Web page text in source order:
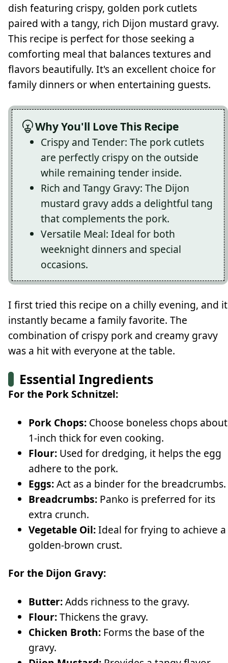
dish featuring crispy, golden pork cutlets
paired with a tangy, rich Dijon mustard gravy.
This recipe is perfect for those seeking a
comforting meal that balances textures and
flavors beautifully. It's an excellent choice for
family dinners or when entertaining guests.
Why You'll Love This Recipe
Crispy and Tender: The pork cutlets
are perfectly crispy on the outside
while remaining tender inside.
Rich and Tangy Gravy: The Dijon
mustard gravy adds a delightful tang
that complements the pork.
Versatile Meal: Ideal for both
weeknight dinners and special
occasions.
I first tried this recipe on a chilly evening, and it
instantly became a family favorite. The
combination of crispy pork and creamy gravy
was a hit with everyone at the table.
Essential Ingredients
For the Pork Schnitzel:
Pork Chops: Choose boneless chops about
1-inch thick for even cooking.
Flour: Used for dredging, it helps the egg
adhere to the pork.
Eggs:Act as a binder for the breadcrumbs.
Breadcrumbs: Panko is preferred for its
extra crunch.
Vegetable Oil:Ideal for frying to achieve a
golden-brown crust.
For the Dijon Gravy:
Butter:Adds richness to the gravy.
Flour:Thickens the gravy.
Chicken Broth: Forms the base of the
gravy.